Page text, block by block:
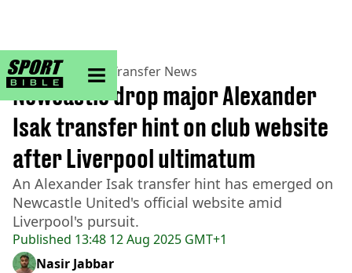
sportbible homepage
Home>Football> Transfer News
Published 13:48 12 Aug 2025 GMT+1
Newcastle drop major Alexander
Isak transfer hint on club website
after Liverpool ultimatum
An Alexander Isak transfer hint has emerged on
Newcastle United's official website amid
Liverpool's pursuit.
Nasir Jabbar